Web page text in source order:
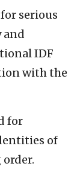
serious
and
IDF
with the
for
of